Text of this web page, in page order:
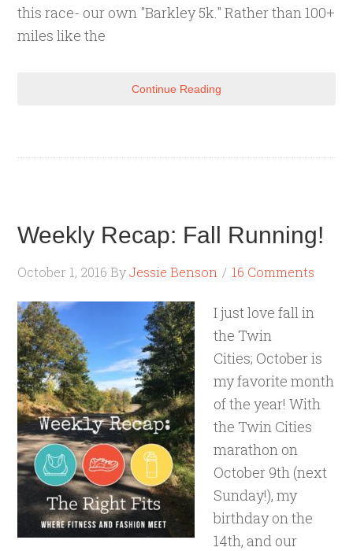
this race- our own "Barkley 5k." Rather than 100+
miles like the
Continue Reading
Weekly Recap: Fall Running!
October 1, 2016 ByJessie Benson 16 Comments
I just love fall in
the Twin
Cities; October is
my favorite month
of the year! With
the Twin Cities
marathon on
October 9th (next
Sunday!), my
birthday on the
14th, and our